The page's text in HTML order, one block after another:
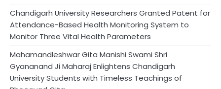
Chandigarh University Researchers Granted Patent for
Attendance-Based Health Monitoring System to
Monitor Three Vital Health Parameters
Mahamandleshwar Gita Manishi Swami Shri
Gyananand Ji Maharaj Enlightens Chandigarh
University Students with Timeless Teachings of